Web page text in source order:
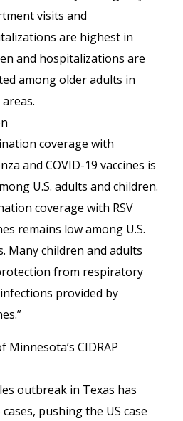
visits and
are highest in
and hospitalizations are
among older adults in
coverage with
and COVID-19 vaccines is
U.S. adults and children.
coverage with RSV
remains low among U.S.
Many children and adults
from respiratory
provided by
Minnesota’s CIDRAP
outbreak in Texas has
pushing the US case